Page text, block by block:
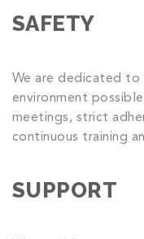
SAFETY
We are dedicated
environment
meetings, strict
continuous training
SUPPORT